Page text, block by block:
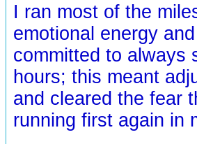
I ran most of the
emotional energy
committed to always
hours; this meant
and cleared the fear
running first again in